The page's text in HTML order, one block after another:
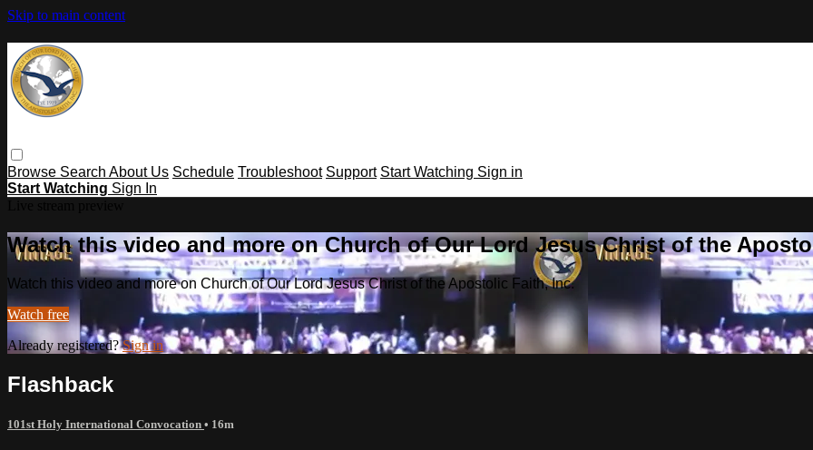
Skip to main content
Browse Search About Us Schedule Troubleshoot Support Start Watching Sign in
Start Watching Sign In
Watch this video and more on Church of Our Lord Jesus Christ of the
Watch this video and more on Church of Our Lord Jesus Christ of the Apostolic Faith, Inc.
Watch free
Already registered?Sign in
Flashback
101st Holy International Convocation • 16m